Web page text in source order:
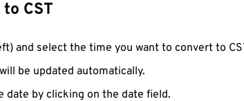
CST
and select the time you want to convert to
be updated automatically.
date by clicking on the date field.